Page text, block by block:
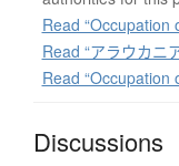
Read “Occupation
Read “アラウカニ
Read “Occupation
Discussions